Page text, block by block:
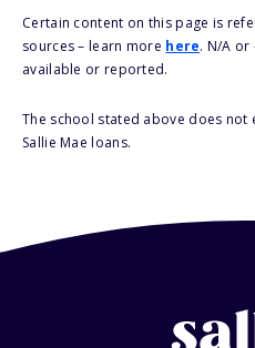
Certain content on this page is
sources – learn more here. N/A or
available or reported.
The school stated above does
Sallie Mae loans.